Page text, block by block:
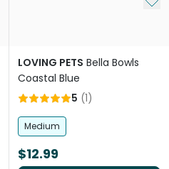
LOVING PETS Bella Bowls
Coastal Blue
5 (1)
Medium
$12.99